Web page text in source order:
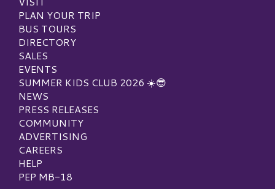
PLAN YOUR TRIP
BUS TOURS
DIRECTORY
SALES
EVENTS
SUMMER KIDS CLUB 2026 ☀️😎
NEWS
PRESS RELEASES
COMMUNITY
ADVERTISING
CAREERS
HELP
PEP MB-18